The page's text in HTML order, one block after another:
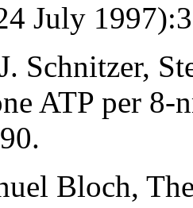
July
Schnitzer,
ATP per 8-
Bloch,